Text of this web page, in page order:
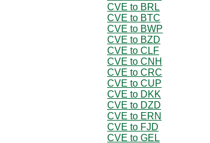
CVE to BRL
CVE to BTC
CVE to BWP
CVE to BZD
CVE to CLF
CVE to CNH
CVE to CRC
CVE to CUP
CVE to DKK
CVE to DZD
CVE to ERN
CVE to FJD
CVE to GEL